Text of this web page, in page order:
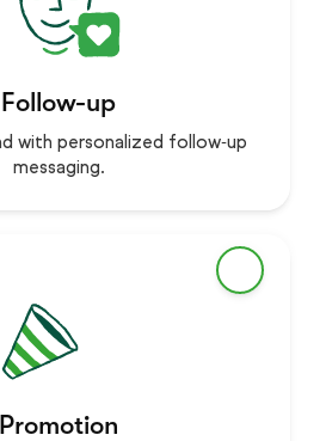
Follow-up
with personalized follow‑up
messaging.
Promotion